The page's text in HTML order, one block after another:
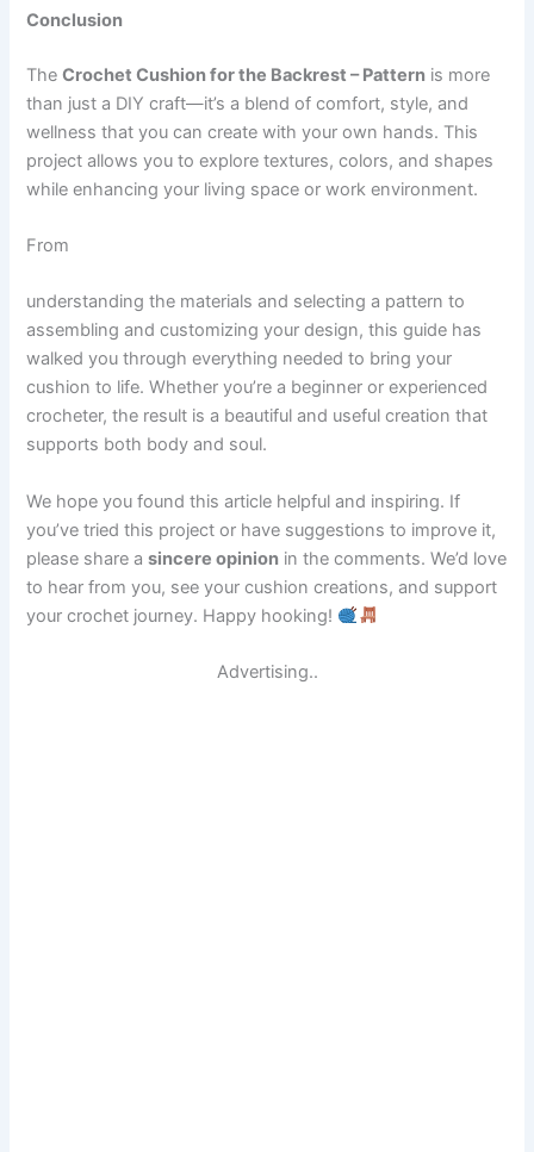
Conclusion
TheCrochet Cushion for the Backrest – Pattern is more
than just a DIY craft—it’s a blend of comfort, style, and
wellness that you can create with your own hands. This
project allows you to explore textures, colors, and shapes
while enhancing your living space or work environment.
From
understanding the materials and selecting a pattern to
assembling and customizing your design, this guide has
walked you through everything needed to bring your
cushion to life. Whether you’re a beginner or experienced
crocheter, the result is a beautiful and useful creation that
supports both body and soul.
We hope you found this article helpful and inspiring. If
you’ve tried this project or have suggestions to improve it,
please share asincere opinion in the comments. We’d love
to hear from you, see your cushion creations, and support
your crochet journey. Happy hooking!
Advertising..